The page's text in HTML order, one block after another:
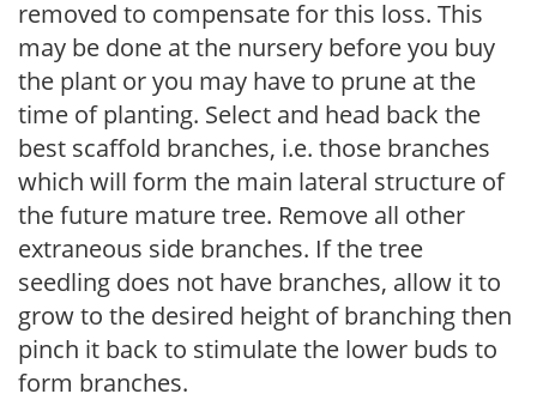
removed to compensate for this loss. This
may be done at the nursery before you buy
the plant or you may have to prune at the
time of planting. Select and head back the
best scaffold branches, i.e. those branches
which will form the main lateral structure of
the future mature tree. Remove all other
extraneous side branches. If the tree
seedling does not have branches, allow it to
grow to the desired height of branching then
pinch it back to stimulate the lower buds to
form branches.